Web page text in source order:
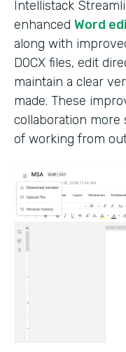
Intellistack
enhanced Word
along with
DOCX files, edit
maintain a clear
made. These
collaboration
of working from